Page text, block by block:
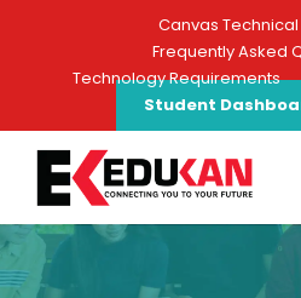
Canvas
Frequently Asked
Technology Requirements
Student